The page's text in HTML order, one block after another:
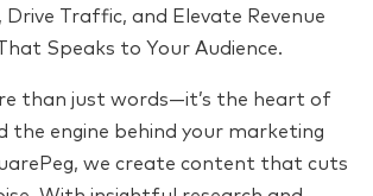
Drive Traffic, and Elevate Revenue
Speaks to Your Audience.
than just words—it’s the heart of
the engine behind your marketing
we create content that cuts